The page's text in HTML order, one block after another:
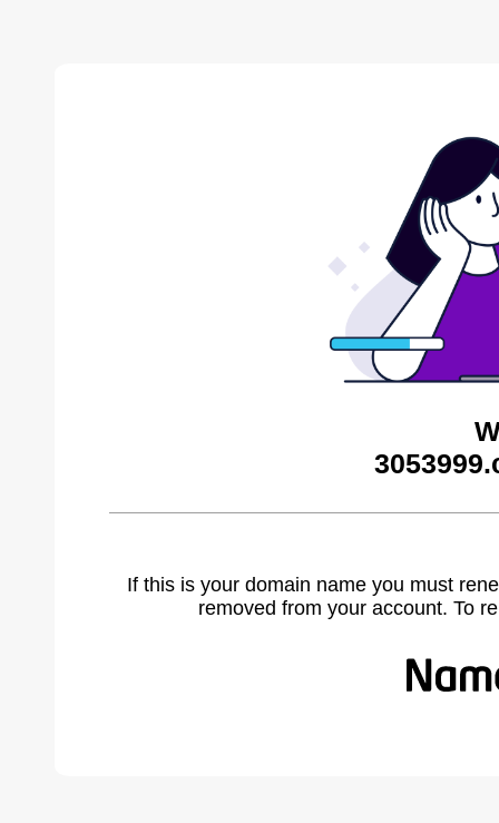
If this is your domain name you must
removed from your account. To